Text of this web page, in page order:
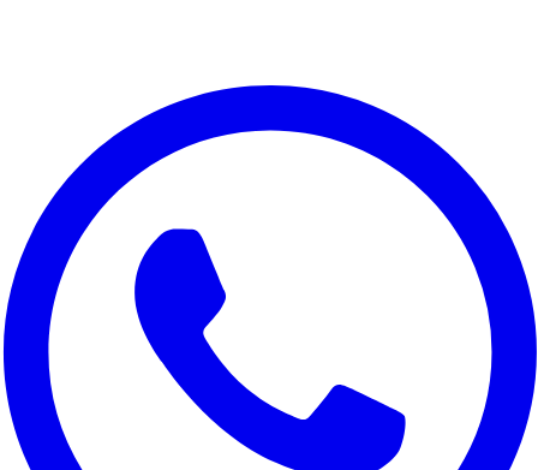
We use cookies to improve your experience, analyze site traffic,
and for marketing purposes. You can choose which cookies to
Reject All Customize